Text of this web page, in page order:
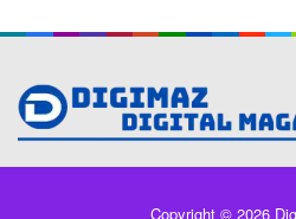
Copyright © 2026